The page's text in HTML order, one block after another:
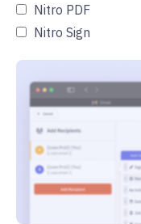
Nitro PDF
Nitro Sign